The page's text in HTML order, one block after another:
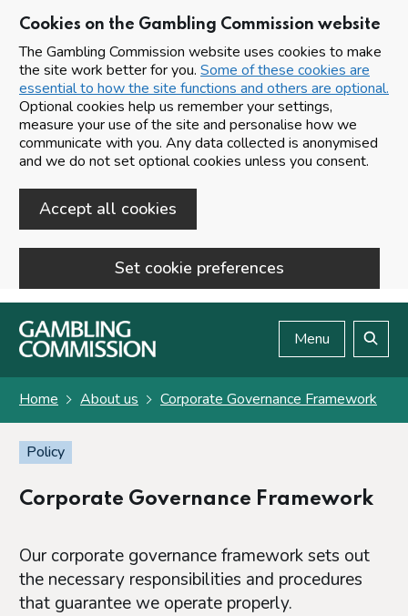
Cookies on the Gambling Commission website
The Gambling Commission website uses cookies to make
the site work better for you. Some of these cookies are
essential to how the site functions and others are optional.
Optional cookies help us remember your settings,
measure your use of the site and personalise how we
communicate with you. Any data collected is anonymised
and we do not set optional cookies unless you consent.
Accept all cookies
Set cookie preferences
Skip to main content
Menu
Home About us Corporate Governance Framework
Policy
Corporate Governance Framework
Our corporate governance framework sets out
the necessary responsibilities and procedures
that guarantee we operate properly.